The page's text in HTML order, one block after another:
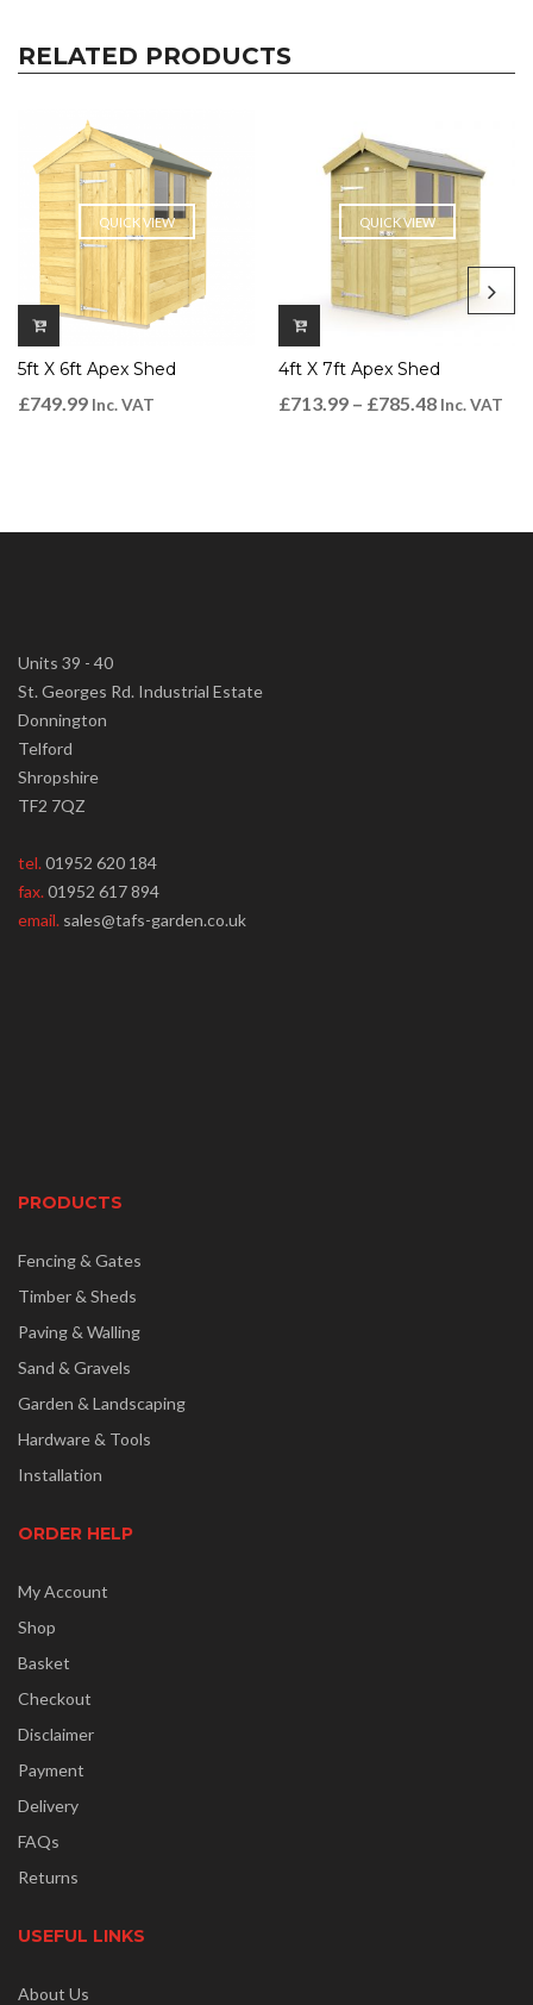
RELATED PRODUCTS
QUICK VIEW
5ft X 6ft Apex Shed
£749.99 Inc. VAT
QUICK VIEW
4ft X 7ft Apex Shed
£713.99 – £785.48 Inc. VAT
Units 39 - 40
St. Georges Rd. Industrial Estate
Donnington
Telford
Shropshire
TF2 7QZ
tel.01952 620 184
fax.01952 617 894
email. sales@tafs-garden.co.uk
PRODUCTS
Fencing & Gates
Timber & Sheds
Paving & Walling
Sand & Gravels
Garden & Landscaping
Hardware & Tools
Installation
ORDER HELP
My Account
Shop
Basket
Checkout
Disclaimer
Payment
Delivery
FAQs
Returns
USEFUL LINKS
About Us